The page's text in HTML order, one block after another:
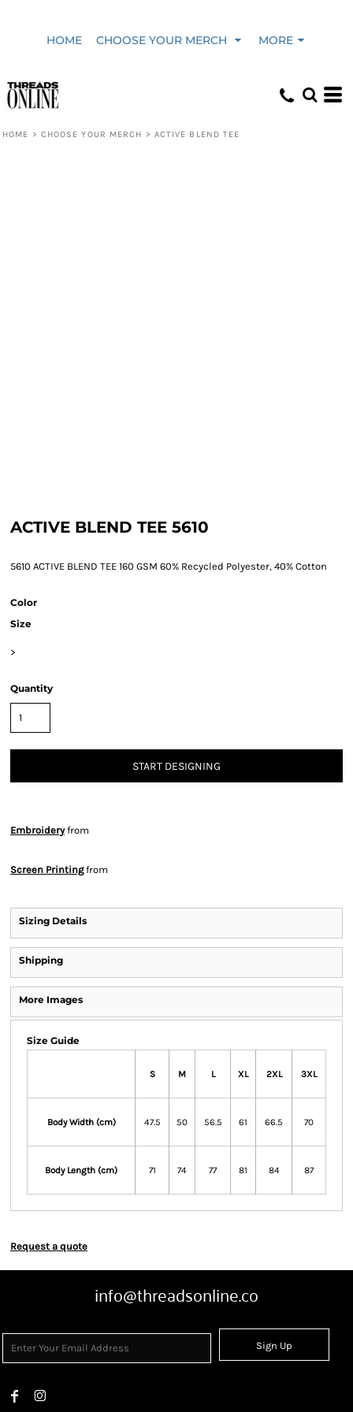
HOME CHOOSE YOUR MERCH MORE
HOME > CHOOSE YOUR MERCH > ACTIVE BLEND TEE
ACTIVE BLEND TEE 5610
5610 ACTIVE BLEND TEE 160 GSM 60% Recycled Polyester, 40% Cotton
Color
Size
>
Quantity
START DESIGNING
Embroideryfrom
Screen Printingfrom
Sizing Details
Shipping
More Images
Size Guide
S M L XL 2XL 3XL
Body Width (cm) 47.5 50 56.5 61 66.5 70
Body Length (cm) 71 74 77 81 84 87
Request a quote
info@threadsonline.co
Sign Up